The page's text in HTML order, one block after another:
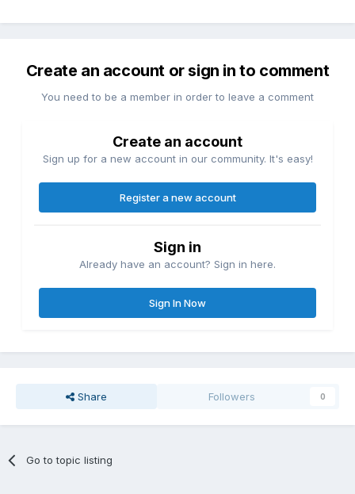
Create an account or sign in to comment
You need to be a member in order to leave a comment
Create an account
Sign up for a new account in our community. It's easy!
Register a new account
Sign in
Already have an account? Sign in here.
Sign In Now
Share Followers 0
Go to topic listing